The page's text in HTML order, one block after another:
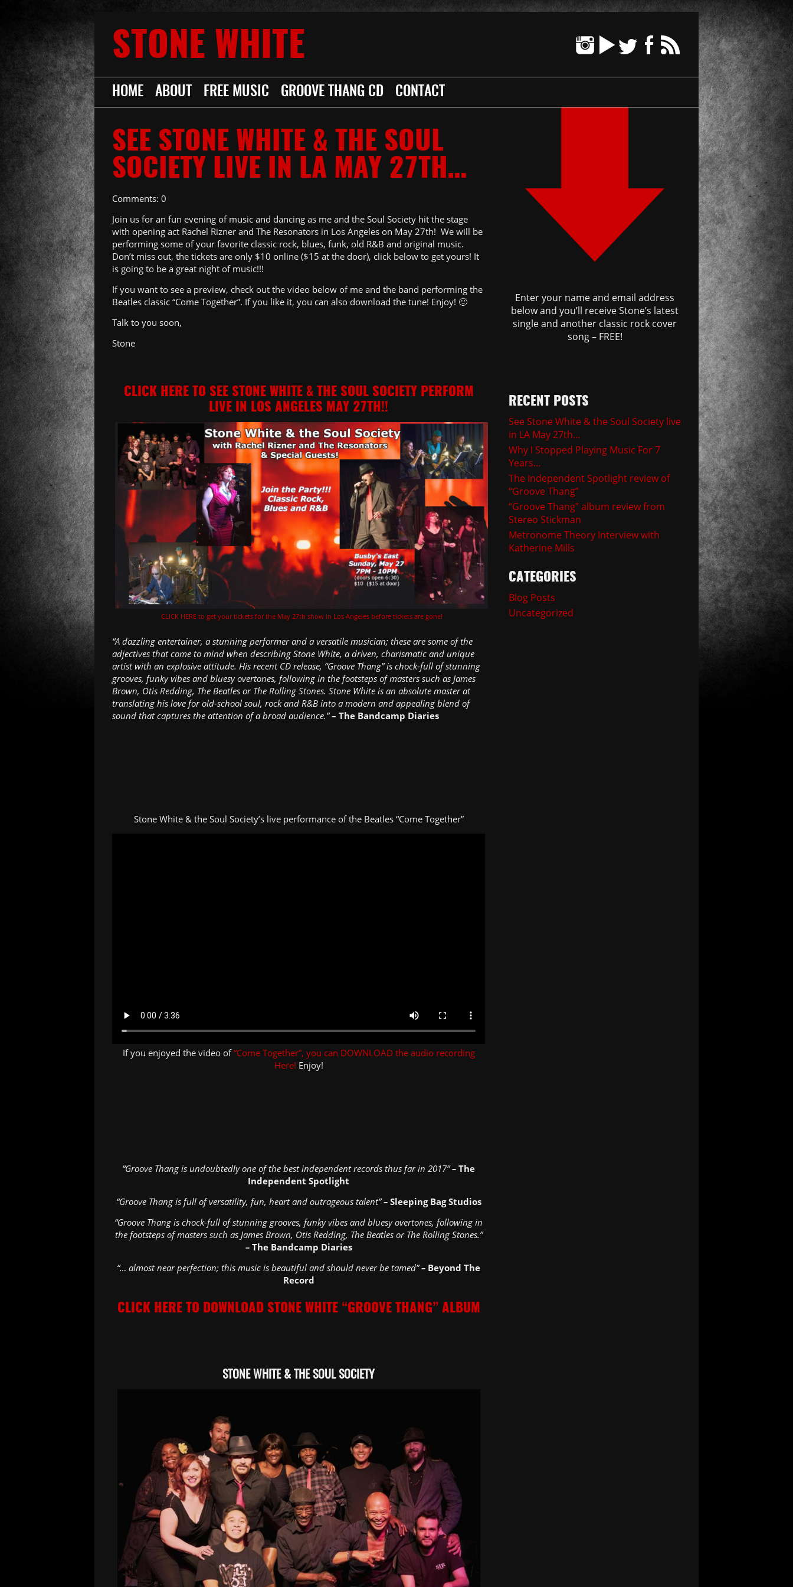
STONE WHITE
HOME ABOUT FREE MUSIC GROOVE THANG CD CONTACT
SEE STONE WHITE & THE SOUL
SOCIETY LIVE IN LA MAY 27TH…
Comments: 0
Join us for an fun evening of music and dancing as me and the Soul Society hit the stage
with opening act Rachel Rizner and The Resonators in Los Angeles on May 27th! We will be
performing some of your favorite classic rock, blues, funk, old R&B and original music.
Don’t miss out, the tickets are only $10 online ($15 at the door), click below to get yours! It
is going to be a great night of music!!!
If you want to see a preview, check out the video below of me and the band performing the
Beatles classic “Come Together”. If you like it, you can also download the tune! Enjoy! 🙂
Talk to you soon,
Stone
CLICK HERE TO SEE STONE WHITE & THE SOUL SOCIETY PERFORM
LIVE IN LOS ANGELES MAY 27TH!!
CLICK HERE to get your tickets for the May 27th show in Los Angeles before tickets are gone!
“A dazzling entertainer, a stunning performer and a versatile musician; these are some of the
adjectives that come to mind when describing Stone White, a driven, charismatic and unique
artist with an explosive attitude. His recent CD release, “Groove Thang” is chock-full of stunning
grooves, funky vibes and bluesy overtones, following in the footsteps of masters such as James
Brown, Otis Redding, The Beatles or The Rolling Stones. Stone White is an absolute master at
translating his love for old-school soul, rock and R&B into a modern and appealing blend of
sound that captures the attention of a broad audience.” – The Bandcamp Diaries
Stone White & the Soul Society’s live performance of the Beatles “Come Together”
If you enjoyed the video of“Come Together”, you can DOWNLOAD the audio recording
Here! Enjoy!
“Groove Thang is undoubtedly one of the best independent records thus far in 2017”– The
Independent Spotlight
“Groove Thang is full of versatility, fun, heart and outrageous talent”– Sleeping Bag Studios
“Groove Thang is chock-full of stunning grooves, funky vibes and bluesy overtones, following in
the footsteps of masters such as James Brown, Otis Redding, The Beatles or The Rolling Stones.”
– The Bandcamp Diaries
“… almost near perfection; this music is beautiful and should never be tamed” – Beyond The
Record
CLICK HERE TO DOWNLOAD STONE WHITE “GROOVE THANG” ALBUM
STONE WHITE & THE SOUL SOCIETY
Enter your name and email address
below and you’ll receive Stone’s latest
single and another classic rock cover
song – FREE!
RECENT POSTS
See Stone White & the Soul Society live
in LA May 27th…
Why I Stopped Playing Music For 7
Years…
The Independent Spotlight review of
“Groove Thang”
“Groove Thang” album review from
Stereo Stickman
Metronome Theory Interview with
Katherine Mills
CATEGORIES
Blog Posts
Uncategorized